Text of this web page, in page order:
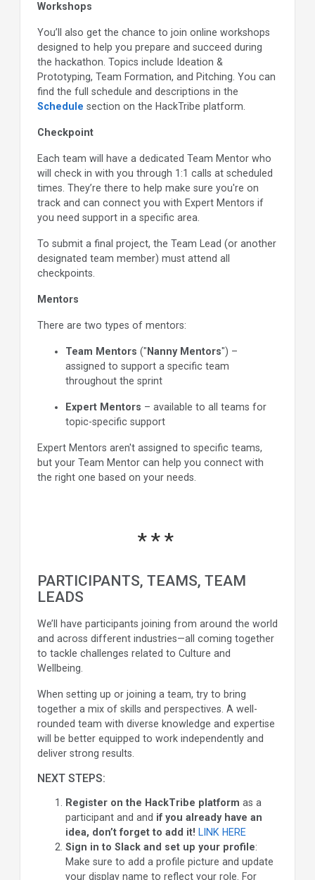
Workshops
You’ll also get the chance to join online workshops
designed to help you prepare and succeed during
the hackathon. Topics include Ideation &
Prototyping, Team Formation, and Pitching. You can
find the full schedule and descriptions in the
Schedule section on the HackTribe platform.
Checkpoint
Each team will have a dedicated Team Mentor who
will check in with you through 1:1 calls at scheduled
times. They’re there to help make sure you're on
track and can connect you with Expert Mentors if
you need support in a specific area.
To submit a final project, the Team Lead (or another
designated team member) must attend all
checkpoints.
Mentors
There are two types of mentors:
Team Mentors (" Nanny Mentors") –
assigned to support a specific team
throughout the sprint
Expert Mentors – available to all teams for
topic-specific support
Expert Mentors aren't assigned to specific teams,
but your Team Mentor can help you connect with
the right one based on your needs.
PARTICIPANTS, TEAMS, TEAM
LEADS
We’ll have participants joining from around the world
and across different industries—all coming together
to tackle challenges related to Culture and
Wellbeing.
When setting up or joining a team, try to bring
together a mix of skills and perspectives. A well-
rounded team with diverse knowledge and expertise
will be better equipped to work independently and
deliver strong results.
NEXT STEPS:
Register on the HackTribe platform as a
participant and and if you already have an
idea, don’t forget to add it! LINK HERE
Sign in to Slack and set up your profile:
Make sure to add a profile picture and update
your display name to reflect your role. For